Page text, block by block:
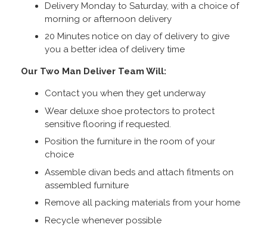
Delivery Monday to Saturday, with a choice of
morning or afternoon delivery
20 Minutes notice on day of delivery to give
you a better idea of delivery time
Our Two Man Deliver Team Will:
Contact you when they get underway
Wear deluxe shoe protectors to protect
sensitive flooring if requested.
Position the furniture in the room of your
choice
Assemble divan beds and attach fitments on
assembled furniture
Remove all packing materials from your home
Recycle whenever possible